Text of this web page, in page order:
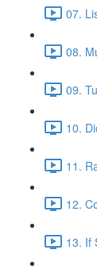
07.
08.
09.
10.
11.
12.
13. If